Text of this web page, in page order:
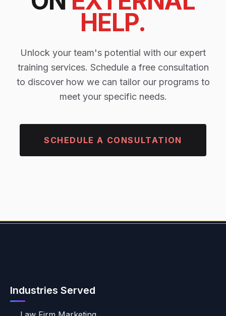
HELP.
Unlock your team's potential with our expert
training services. Schedule a free consultation
to discover how we can tailor our programs to
meet your specific needs.
SCHEDULE A CONSULTATION
Industries Served